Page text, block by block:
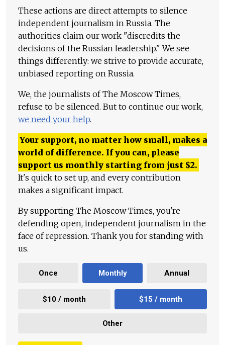
These actions are direct attempts to silence
independent journalism in Russia. The
authorities claim our work "discredits the
decisions of the Russian leadership." We see
things differently: we strive to provide accurate,
unbiased reporting on Russia.
We, the journalists of The Moscow Times,
refuse to be silenced. But to continue our work,
we need your help.
Your support, no matter how small, makes a
world of difference. If you can, please
support us monthly starting from just $2.
It's quick to set up, and every contribution
makes a significant impact.
By supporting The Moscow Times, you're
defending open, independent journalism in the
face of repression. Thank you for standing with
us.
Once Monthly Annual
$10 / month $15 / month
Other